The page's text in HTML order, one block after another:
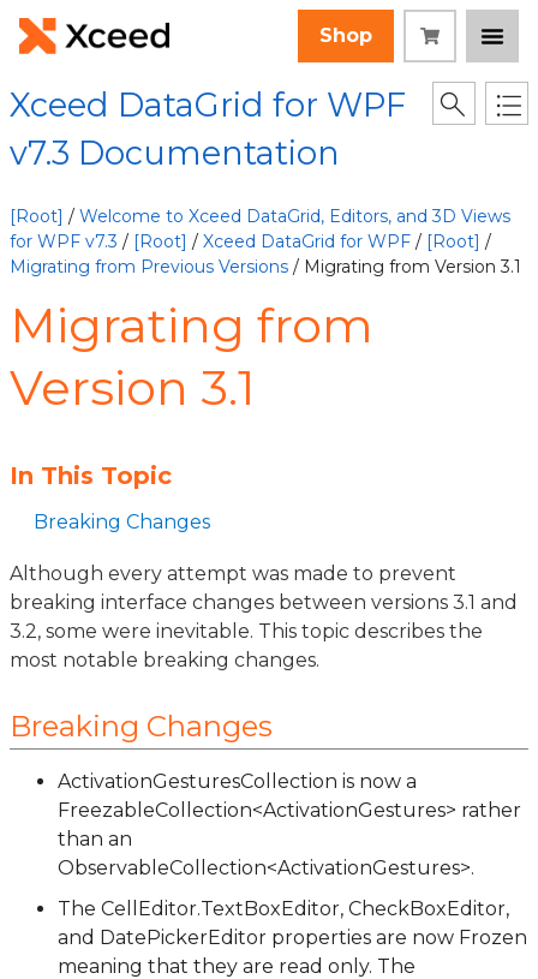
Shop
Xceed DataGrid for WPF
v7.3 Documentation
[Root] / Welcome to Xceed DataGrid, Editors, and 3D Views
for WPF v7.3 / [Root] / Xceed DataGrid for WPF / [Root] /
Migrating from Previous Versions / Migrating from Version 3.1
Migrating from
Version 3.1
In This Topic
Breaking Changes
Although every attempt was made to prevent
breaking interface changes between versions 3.1 and
3.2, some were inevitable. This topic describes the
most notable breaking changes.
Breaking Changes
ActivationGesturesCollection is now a
FreezableCollection<ActivationGestures> rather
than an
ObservableCollection<ActivationGestures>.
The CellEditor.TextBoxEditor, CheckBoxEditor,
and DatePickerEditor properties are now Frozen
meaning that they are read only. The